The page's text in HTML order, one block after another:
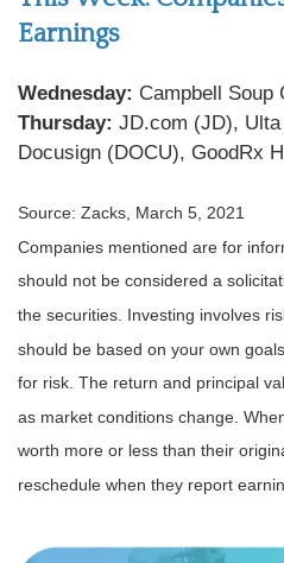
Earnings
Wednesday: Campbell Soup
Thursday: JD.com (JD),
Docusign (DOCU), GoodRx
Source: Zacks, March 5, 2021
Companies mentioned are for
should not be considered a
the securities. Investing involves
should be based on your own
for risk. The return and principal
as market conditions change.
worth more or less than their
reschedule when they report